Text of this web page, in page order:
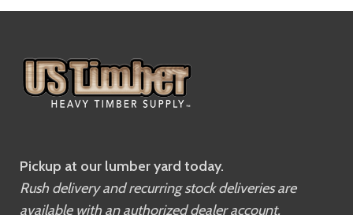
Pickup at our lumber yard today.
Rush delivery and recurring stock deliveries are
available with an authorized dealer account.